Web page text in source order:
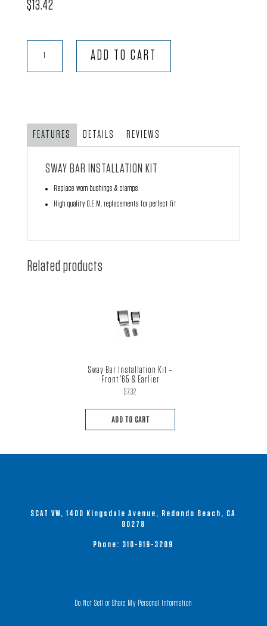
$13.42
Excluding
S/Beetle
ADD TO CART
FEATURES DETAILS REVIEWS
SWAY BAR INSTALLATION KIT
Replace worn bushings & clamps
High quality O.E.M. replacements for perfect fit
Related products
Sway Bar Installation Kit –
Front ’65 & Earlier
$7.32
ADD TO CART
SCAT VW, 1400 Kingsdale Avenue, Redondo Beach, CA
90278
Phone: 310-919-3209
Do Not Sell or Share My Personal Information